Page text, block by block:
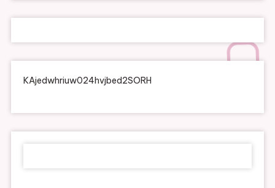
KAjedwhriuw024hvjbed2SORH